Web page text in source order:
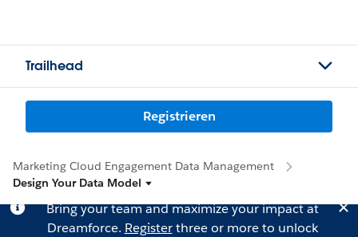
Trailhead
Registrieren
Marketing Cloud Engagement Data Management
Design Your Data Model
Bring your team and maximize your impact at
Dreamforce. Registerthree or more to unlock